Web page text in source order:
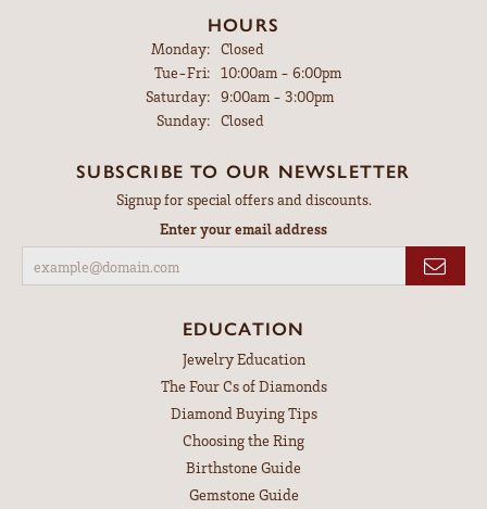
HOURS
Monday: Closed
Tue-Fri:Tuesday - Friday:
10:00am - 6:00pm
Saturday: 9:00am - 3:00pm
Sunday: Closed
SUBSCRIBE TO OUR NEWSLETTER
Signup for special offers and discounts.
Enter your email address
EDUCATION
Jewelry Education
The Four Cs of Diamonds
Diamond Buying Tips
Choosing the Ring
Birthstone Guide
Gemstone Guide